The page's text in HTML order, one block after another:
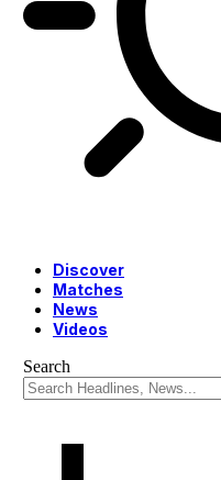
Discover
Matches
News
Videos
Search